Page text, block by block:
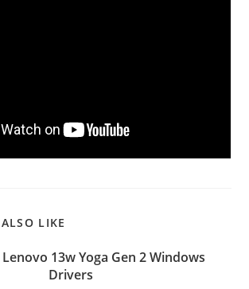
LIKE
13w Yoga Gen 2 Windows
Drivers